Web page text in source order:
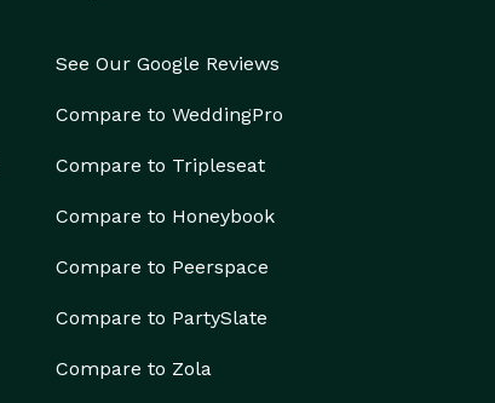
See Our Google Reviews
Compare to WeddingPro
Compare to Tripleseat
Compare to Honeybook
Compare to Peerspace
Compare to PartySlate
Compare to Zola